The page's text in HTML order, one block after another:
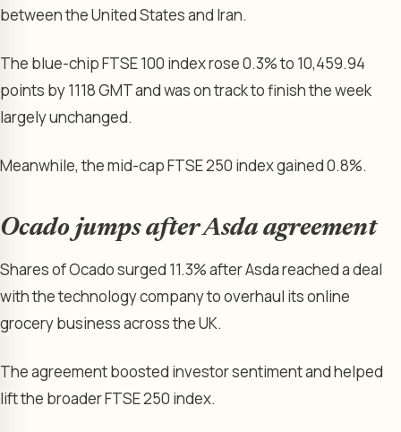
between the United States and Iran.
The blue-chip FTSE 100 index rose 0.3% to 10,459.94
points by 1118 GMT and was on track to finish the week
largely unchanged.
Meanwhile, the mid-cap FTSE 250 index gained 0.8%.
Ocado jumps after Asda agreement
Shares of Ocado surged 11.3% after Asda reached a deal
with the technology company to overhaul its online
grocery business across the UK.
The agreement boosted investor sentiment and helped
lift the broader FTSE 250 index.